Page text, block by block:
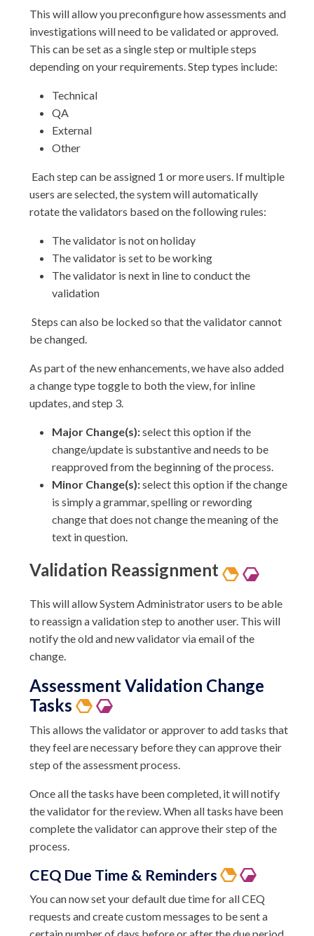
This will allow you preconfigure how assessments and
investigations will need to be validated or approved.
This can be set as a single step or multiple steps
depending on your requirements. Step types include:
Technical
QA
External
Other
Each step can be assigned 1 or more users. If multiple
users are selected, the system will automatically
rotate the validators based on the following rules:
The validator is not on holiday
The validator is set to be working
The validator is next in line to conduct the
validation
Steps can also be locked so that the validator cannot
be changed.
As part of the new enhancements, we have also added
a change type toggle to both the view, for inline
updates, and step 3.
Major Change(s):select this option if the
change/update is substantive and needs to be
reapproved from the beginning of the process.
Minor Change(s):select this option if the change
is simply a grammar, spelling or rewording
change that does not change the meaning of the
text in question.
Validation Reassignment
This will allow System Administrator users to be able
to reassign a validation step to another user. This will
notify the old and new validator via email of the
change.
Assessment Validation Change
Tasks
This allows the validator or approver to add tasks that
they feel are necessary before they can approve their
step of the assessment process.
Once all the tasks have been completed, it will notify
the validator for the review. When all tasks have been
complete the validator can approve their step of the
process.
CEQ Due Time & Reminders
You can now set your default due time for all CEQ
requests and create custom messages to be sent a